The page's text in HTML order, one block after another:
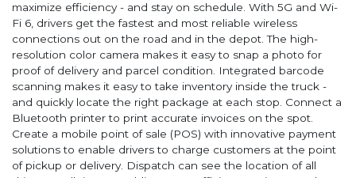
maximize efficiency - and stay on schedule. With 5G and Wi-
Fi 6, drivers get the fastest and most reliable wireless
connections out on the road and in the depot. The high-
resolution color camera makes it easy to snap a photo for
proof of delivery and parcel condition. Integrated barcode
scanning makes it easy to take inventory inside the truck -
and quickly locate the right package at each stop. Connect a
Bluetooth printer to print accurate invoices on the spot.
Create a mobile point of sale (POS) with innovative payment
solutions to enable drivers to charge customers at the point
of pickup or delivery. Dispatch can see the location of all